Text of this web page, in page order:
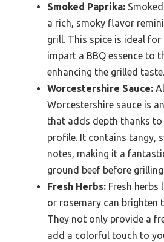
Smoked Paprika:
a rich, smoky flavor
grill. This spice is ideal
impart a BBQ essence to
enhancing the grilled taste.
Worcestershire Sauce:
Worcestershire sauce is
that adds depth thanks
profile. It contains tangy,
notes, making it a
ground beef before
Fresh Herbs: Fresh herbs
or rosemary can brighten
They not only provide a
add a colorful touch to